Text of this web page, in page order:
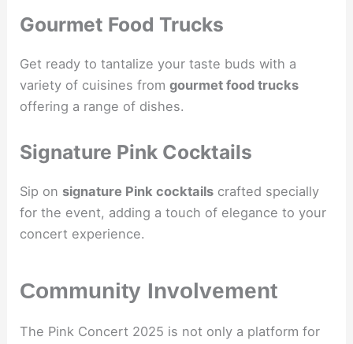
Gourmet Food Trucks
Get ready to tantalize your taste buds with a
variety of cuisines fromgourmet food trucks
offering a range of dishes.
Signature Pink Cocktails
Sip on signature Pink cocktails crafted specially
for the event, adding a touch of elegance to your
concert experience.
Community Involvement
The Pink Concert 2025 is not only a platform for